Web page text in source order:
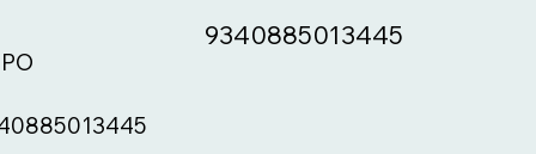
9340885013445